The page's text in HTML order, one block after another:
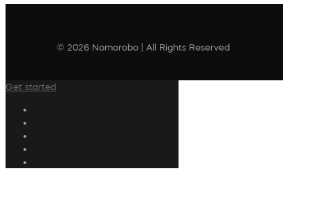
© 2026 Nomorobo | All Rights Reserved
Get started